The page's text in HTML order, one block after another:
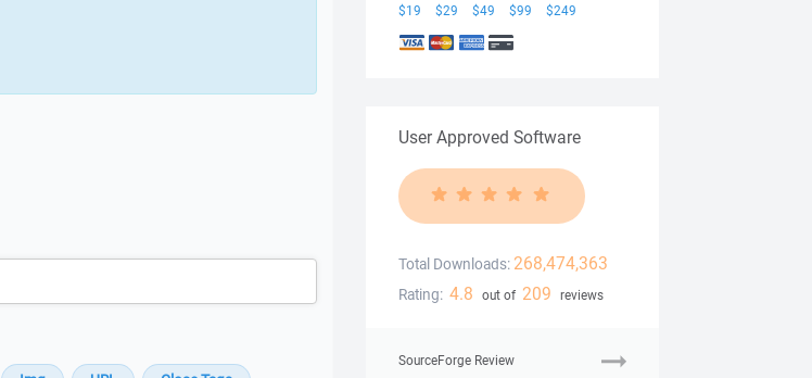
$19 $29 $49 $99 $249
User Approved Software
Total Downloads: 268,474,363
Rating: 4.8 out of 209 reviews
SourceForge Review